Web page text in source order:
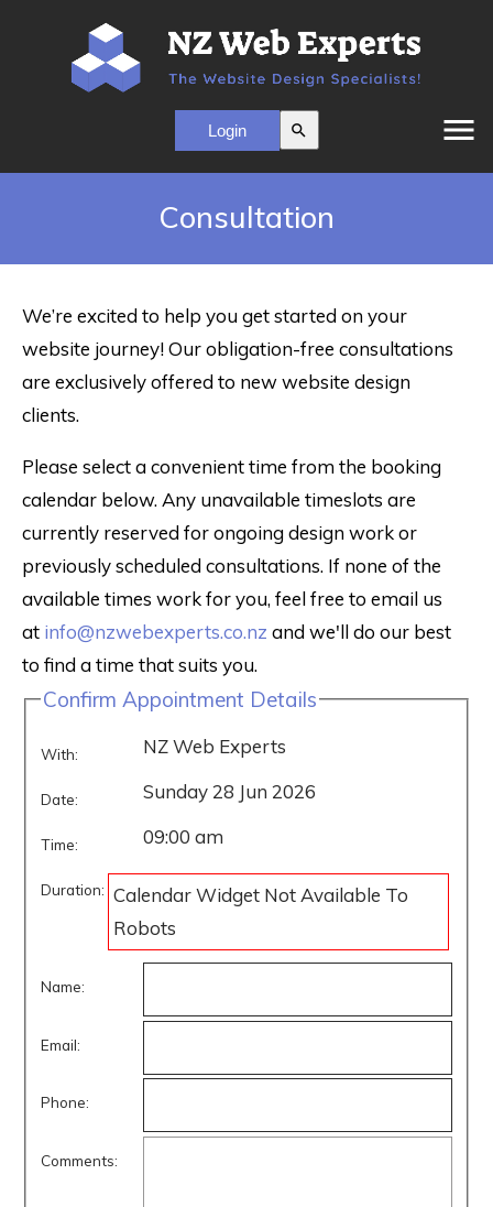
menu
search
Consultation
We’re excited to help you get started on your
website journey! Our obligation-free consultations
are exclusively offered to new website design
clients.
Please select a convenient time from the booking
calendar below. Any unavailable timeslots are
currently reserved for ongoing design work or
previously scheduled consultations. If none of the
available times work for you, feel free to email us
at info@nzwebexperts.co.nz and we'll do our best
to find a time that suits you.
Confirm Appointment Details
With: NZ Web Experts
Date: Sunday 28 Jun 2026
Time: 09:00 am
Duration: Calendar Widget Not Available To
Robots
Name:
Email:
Phone:
Comments: